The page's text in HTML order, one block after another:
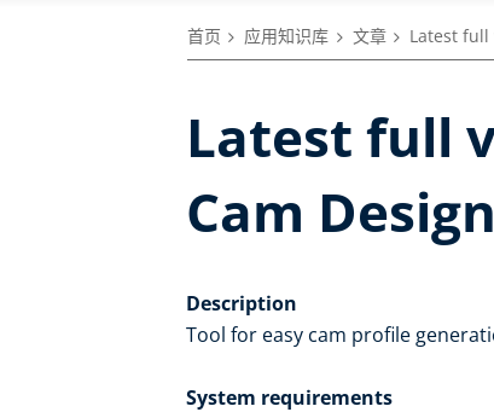
首页 应用知识库 文章 Latest full
Latest full
Cam
Description
Tool for easy cam profile
System requirements